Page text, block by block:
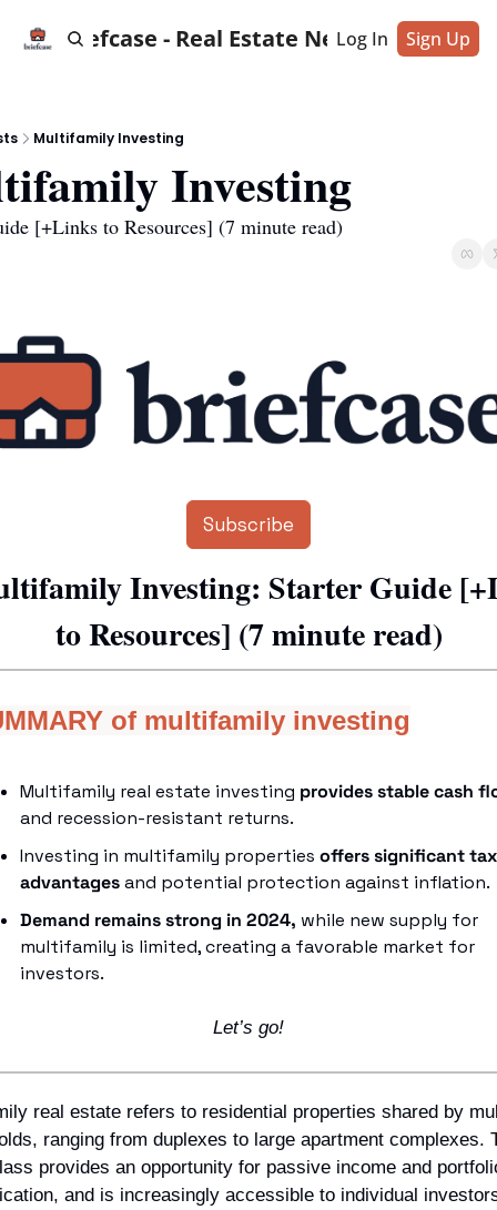
Briefcase - Real Estate News
Log In Sign Up
Multifamily Investing
Investing
[+Links to Resources] (7 minute read)
Subscribe
Investing: Starter Guide
to Resources] (7 minute read)
of multifamily investing
Multifamily real estate investing provides stable cash
and recession-resistant returns.
Investing in multifamily properties offers significant tax
advantages and potential protection against inflation.
Demand remains strong in 2024, while new supply for
multifamily is limited, creating a favorable market for
investors.
Let’s go!
real estate refers to residential properties shared by
ranging from duplexes to large apartment complexes.
provides an opportunity for passive income and
and is increasingly accessible to individual